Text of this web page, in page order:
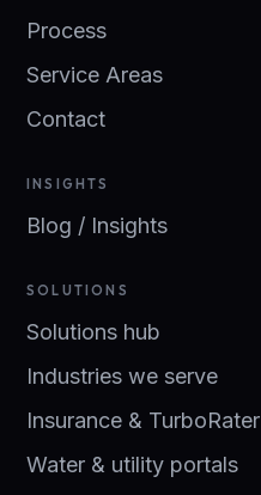
Process
Service Areas
Contact
INSIGHTS
Blog / Insights
SOLUTIONS
Solutions hub
Industries we serve
Insurance & TurboRater
Water & utility portals